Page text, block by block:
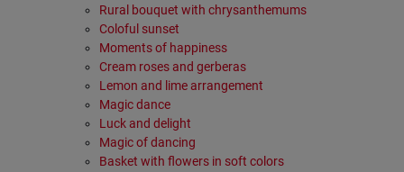
Rural bouquet with chrysanthemums
Coloful sunset
Moments of happiness
Cream roses and gerberas
Lemon and lime arrangement
Magic dance
Luck and delight
Magic of dancing
Basket with flowers in soft colors